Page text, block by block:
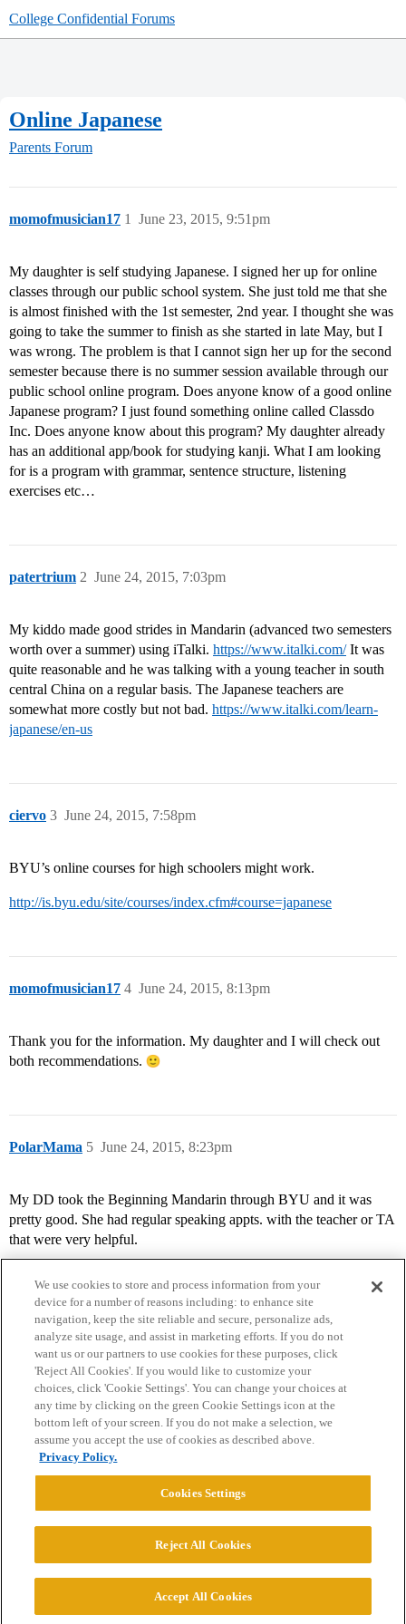
College Confidential Forums
Online Japanese
Parents Forum
momofmusician17 June 23, 2015, 9:51pm
1
My daughter is self studying Japanese. I signed her up for online
classes through our public school system. She just told me that she
is almost finished with the 1st semester, 2nd year. I thought she was
going to take the summer to finish as she started in late May, but I
was wrong. The problem is that I cannot sign her up for the second
semester because there is no summer session available through our
public school online program. Does anyone know of a good online
Japanese program? I just found something online called Classdo
Inc. Does anyone know about this program? My daughter already
has an additional app/book for studying kanji. What I am looking
for is a program with grammar, sentence structure, listening
exercises etc…
patertrium June 24, 2015, 7:03pm
2
My kiddo made good strides in Mandarin (advanced two semesters
worth over a summer) using iTalki. https://www.italki.com/It was
quite reasonable and he was talking with a young teacher in south
central China on a regular basis. The Japanese teachers are
somewhat more costly but not bad. https://www.italki.com/learn-
japanese/en-us
ciervo June 24, 2015, 7:58pm
3
BYU’s online courses for high schoolers might work.
http://is.byu.edu/site/courses/index.cfm#course=japanese
momofmusician17 June 24, 2015, 8:13pm
4
Thank you for the information. My daughter and I will check out
both recommendations.
PolarMama June 24, 2015, 8:23pm
5
My DD took the Beginning Mandarin through BYU and it was
pretty good. She had regular speaking appts. with the teacher or TA
that were very helpful.
Home Categories Guidelines Terms of Service
Privacy Policy
Powered byDiscourse
© 2026 College Confidential, LLC. All Rights Reserved.
We use cookies to store and process information from your
device for a number of reasons including: to enhance site
navigation, keep the site reliable and secure, personalize ads,
analyze site usage, and assist in marketing efforts. If you do not
want us or our partners to use cookies for these purposes, click
'Reject All Cookies'. If you would like to customize your
choices, click 'Cookie Settings'. You can change your choices at
any time by clicking on the green Cookie Settings icon at the
bottom left of your screen. If you do not make a selection, we
assume you accept the use of cookies as described above.
Privacy Policy.
Cookies Settings
Reject All Cookies
Accept All Cookies